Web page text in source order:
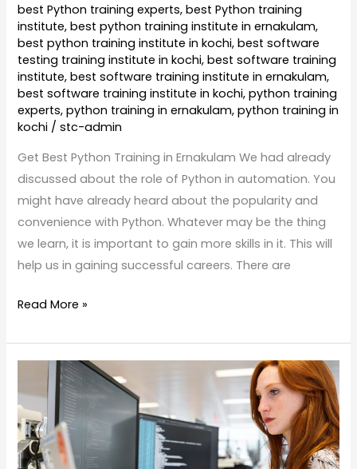
best Python training experts,best Python training
institute,best python training institute in ernakulam,
best python training institute in kochi,best software
testing training institute in kochi,best software training
institute,best software training institute in ernakulam,
best software training institute in kochi,python training
experts,python training in ernakulam,python training in
kochi /stc-admin
Get Best Python Training in Ernakulam We had already
discussed about the role of Python in automation. You
might have already heard about the popularity and
convenience with Python. Whatever may be the thing
we learn, it is important to gain more skills in it. This will
help us in gaining successful careers. There are
Read More »
you
need
a
Test